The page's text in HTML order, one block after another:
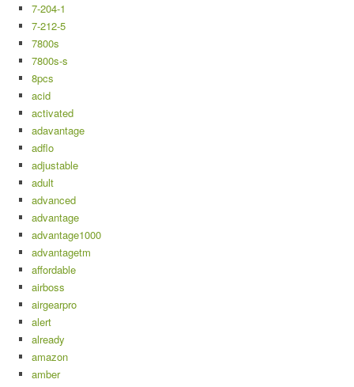
7-204-1
7-212-5
7800s
7800s-s
8pcs
acid
activated
adavantage
adflo
adjustable
adult
advanced
advantage
advantage1000
advantagetm
affordable
airboss
airgearpro
alert
already
amazon
amber